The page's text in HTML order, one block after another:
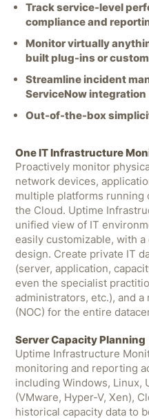
Track service-level
compliance and
Monitor virtually
built plug-ins or
Streamline incident
ServiceNow integration
Out-of-the-box
One IT Infrastructure
Proactively monitor
network devices,
multiple platforms running
the Cloud. Uptime
unified view of IT
easily customizable, with
design. Create private IT
(server, application,
even the specialist
administrators, etc.), and
(NOC) for the entire
Server Capacity Planning
Uptime Infrastructure
monitoring and reporting
including Windows, Linux,
(VMware, Hyper-V, Xen),
historical capacity data to